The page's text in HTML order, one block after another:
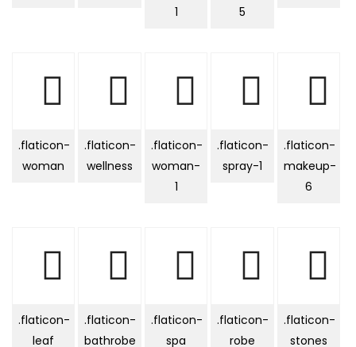
1
5
.flaticon-
woman
.flaticon-
wellness
.flaticon-
woman-
1
.flaticon-
spray-1
.flaticon-
makeup-
6
.flaticon-
leaf
.flaticon-
bathrobe
.flaticon-
spa
.flaticon-
robe
.flaticon-
stones